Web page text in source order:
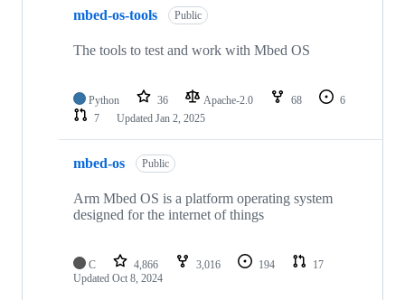
mbed-os-tools Public
The tools to test and work with Mbed OS
Python 36 Apache-2.0 68
6
7
Updated Jan 2, 2025
mbed-os Public
Arm Mbed OS is a platform operating system
designed for the internet of things
C 4,866 3,016 194
17
Updated Oct 8, 2024